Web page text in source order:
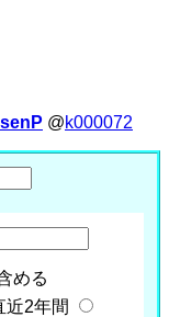
@k000072
める
近2年間